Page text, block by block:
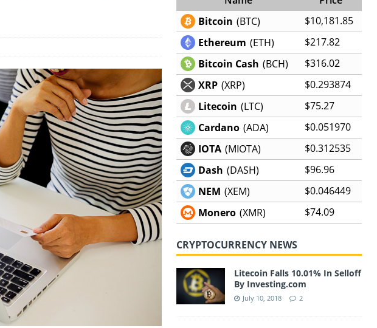
Bitcoin (BTC)
$10,181.85
Ethereum (ETH)
$217.82
Bitcoin Cash (BCH)
$316.02
XRP (XRP)
$0.293874
Litecoin (LTC)
$75.27
Cardano (ADA)
$0.051970
IOTA (MIOTA)
$0.312535
Dash (DASH)
$96.96
NEM (XEM)
$0.046449
Monero (XMR) $74.09
CRYPTOCURRENCY NEWS
Litecoin Falls 10.01% In Selloff
By Investing.com
July 10, 2018 2